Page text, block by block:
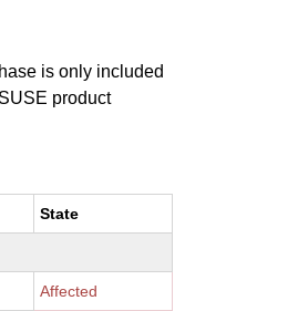
is only included
product
State
Affected